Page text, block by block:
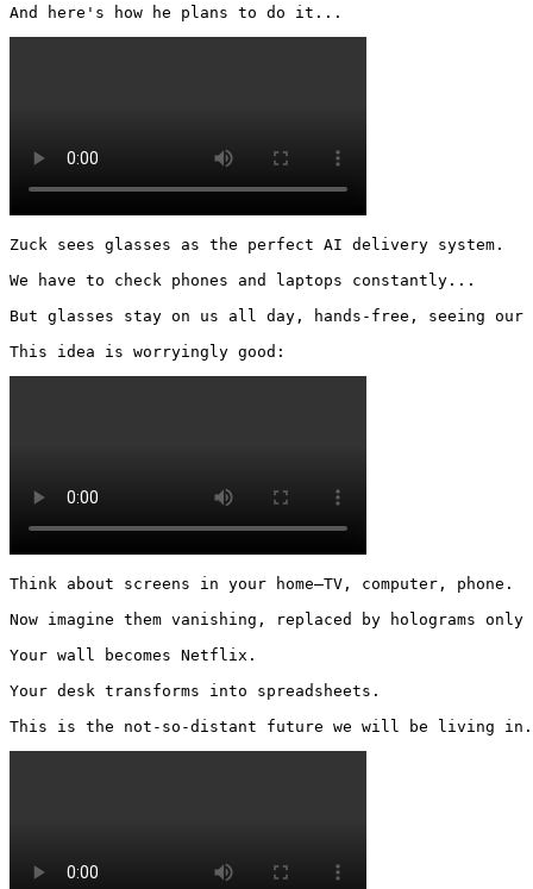
And here's how he plans to do it...
Zuck sees glasses as the perfect AI delivery system.
We have to check phones and laptops constantly...
But glasses stay on us all day, hands-free, seeing
This idea is worryingly good:
Think about screens in your home—TV, computer, phone.
Now imagine them vanishing, replaced by holograms only
Your wall becomes Netflix.
Your desk transforms into spreadsheets.
This is the not-so-distant future we will be living